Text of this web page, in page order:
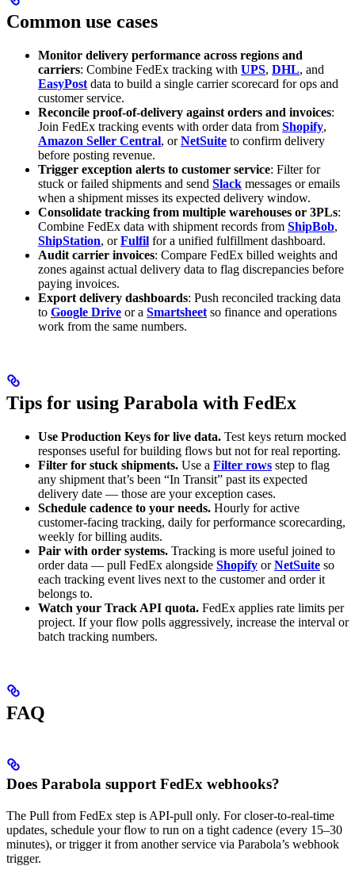
Common use cases
Monitor delivery performance across regions and
carriers: Combine FedEx tracking with UPS, DHL, and
EasyPost data to build a single carrier scorecard for ops and
customer service.
Reconcile proof-of-delivery against orders and invoices:
Join FedEx tracking events with order data from Shopify,
Amazon Seller Central, orNetSuite to confirm delivery
before posting revenue.
Trigger exception alerts to customer service: Filter for
stuck or failed shipments and send Slack messages or emails
when a shipment misses its expected delivery window.
Consolidate tracking from multiple warehouses or 3PLs:
Combine FedEx data with shipment records from ShipBob,
ShipStation, orFulfil for a unified fulfillment dashboard.
Audit carrier invoices: Compare FedEx billed weights and
zones against actual delivery data to flag discrepancies before
paying invoices.
Export delivery dashboards: Push reconciled tracking data
to Google Drive or a Smartsheet so finance and operations
work from the same numbers.
Tips for using Parabola with FedEx
Use Production Keys for live data. Test keys return mocked
responses useful for building flows but not for real reporting.
Filter for stuck shipments. Use a Filter rows step to flag
any shipment that’s been “In Transit” past its expected
delivery date — those are your exception cases.
Schedule cadence to your needs. Hourly for active
customer-facing tracking, daily for performance scorecarding,
weekly for billing audits.
Pair with order systems. Tracking is more useful joined to
order data — pull FedEx alongside Shopify orNetSuite so
each tracking event lives next to the customer and order it
belongs to.
Watch your Track API quota. FedEx applies rate limits per
project. If your flow polls aggressively, increase the interval or
batch tracking numbers.
FAQ
Does Parabola support FedEx webhooks?
The Pull from FedEx step is API-pull only. For closer-to-real-time
updates, schedule your flow to run on a tight cadence (every 15–30
minutes), or trigger it from another service via Parabola’s webhook
trigger.